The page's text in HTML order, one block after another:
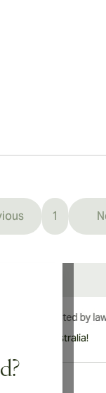
You're
1
UK, and Australia!